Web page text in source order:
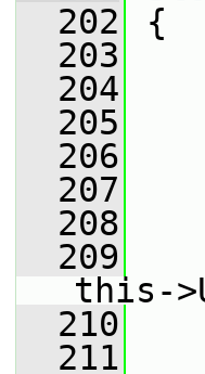
  202
{
  203
  204
  205
  206
  207
  208
  209
this-
  210
  211